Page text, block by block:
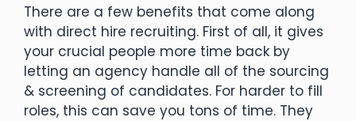
There are a few benefits that come along
with direct hire recruiting. First of all, it gives
your crucial people more time back by
letting an agency handle all of the sourcing
& screening of candidates. For harder to fill
roles, this can save you tons of time. They